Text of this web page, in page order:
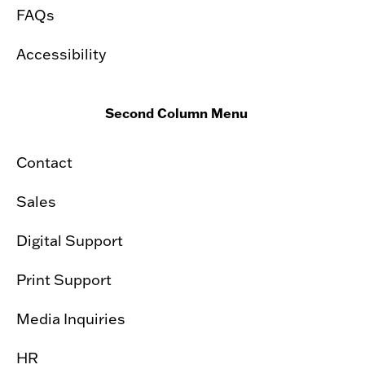
FAQs
Accessibility
Second Column Menu
Contact
Sales
Digital Support
Print Support
Media Inquiries
HR